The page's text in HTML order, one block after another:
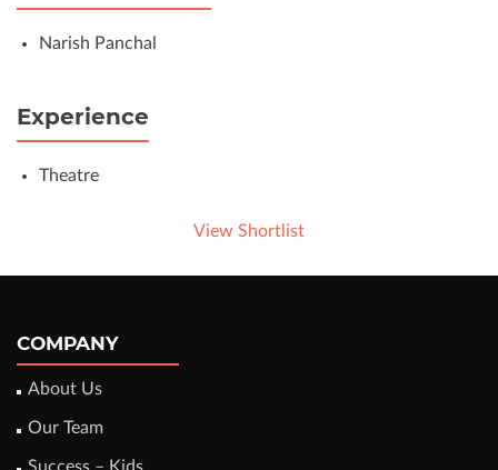
Narish Panchal
Experience
Theatre
View Shortlist
COMPANY
About Us
Our Team